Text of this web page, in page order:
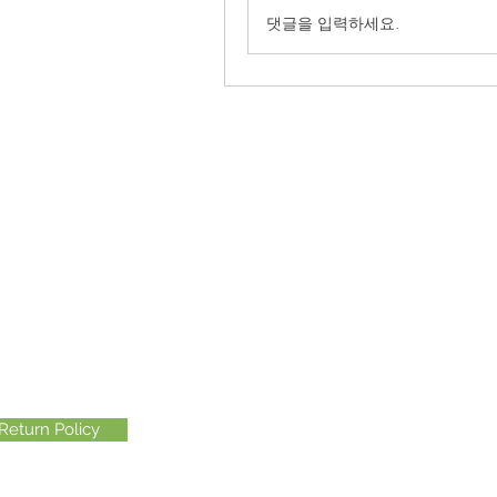
댓글을 입력하세요.
Policy